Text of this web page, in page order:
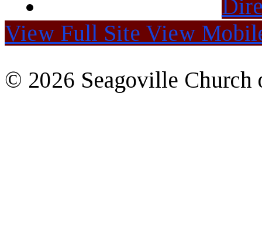
View Full Site View
© 2026 Seagoville Church